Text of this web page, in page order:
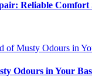
Reliable
Odours in Your